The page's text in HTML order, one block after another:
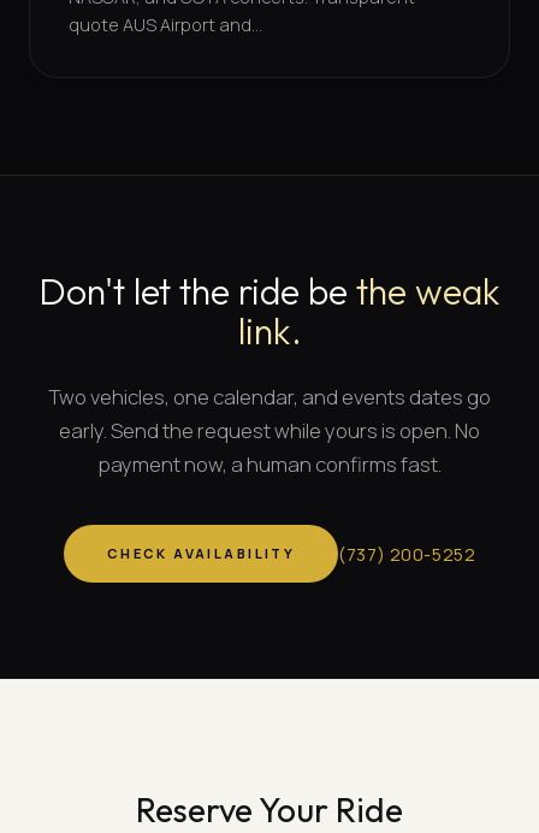
quote AUS Airport and...
Don't let the ride be the weak
link.
Two vehicles, one calendar, and events dates go
early. Send the request while yours is open. No
payment now, a human confirms fast.
CHECK AVAILABILITY (737) 200-5252
Reserve Your Ride